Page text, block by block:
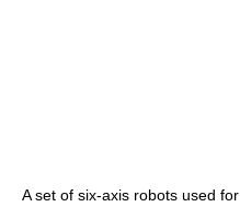
A set of six-axis robots used for